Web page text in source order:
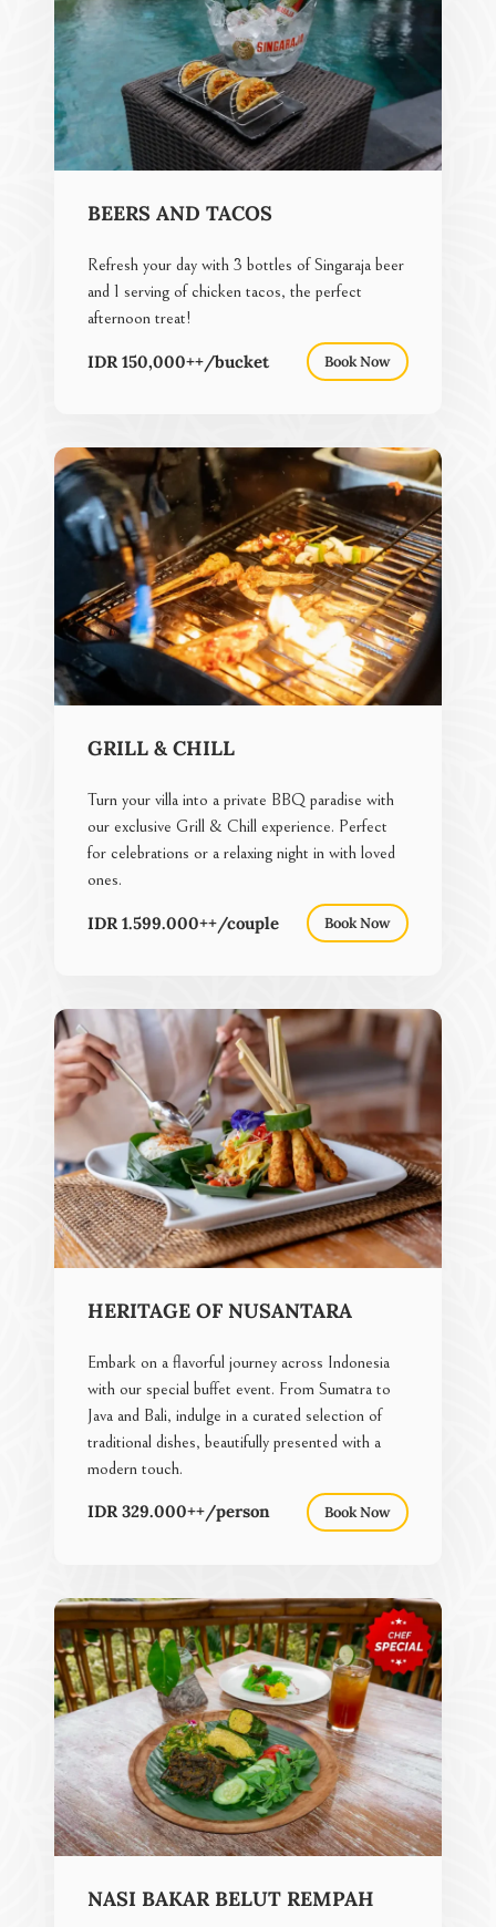
BEERS AND TACOS
Refresh your day with 3 bottles of Singaraja beer
and 1 serving of chicken tacos, the perfect
afternoon treat!
IDR 150,000++/bucket Book Now
GRILL & CHILL
Turn your villa into a private BBQ paradise with
our exclusive Grill & Chill experience. Perfect
for celebrations or a relaxing night in with loved
ones.
IDR 1.599.000++/couple Book Now
HERITAGE OF NUSANTARA
Embark on a flavorful journey across Indonesia
with our special buffet event. From Sumatra to
Java and Bali, indulge in a curated selection of
traditional dishes, beautifully presented with a
modern touch.
IDR 329.000++/person Book Now
NASI BAKAR BELUT REMPAH